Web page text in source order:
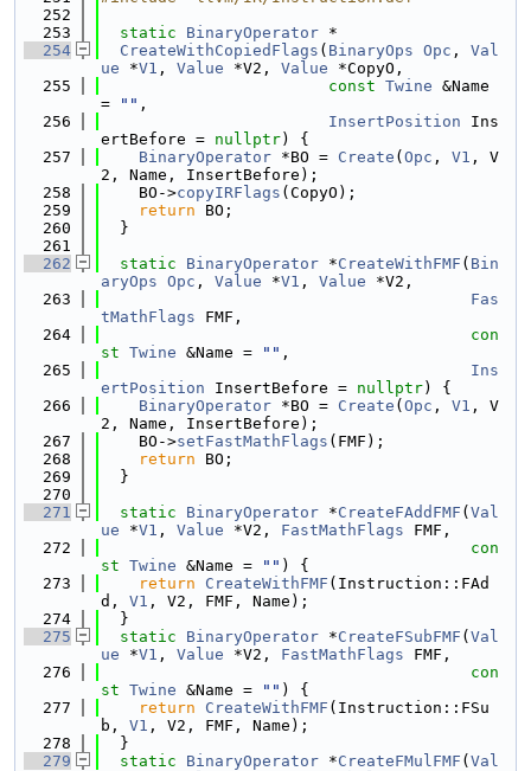
  252
  253
static BinaryOperator *
  254
CreateWithCopiedFlags ( BinaryOps Opc , Val
ue *V1 , Value *V2, Value *CopyO,
  255
const Twine &Name
=
"" ,
  256
InsertPosition Ins
ertBefore = nullptr) {
  257
BinaryOperator *BO = Create ( Opc , V1 , V
2, Name, InsertBefore);
  258
    BO->
copyIRFlags (CopyO);
  259
return BO;
  260
  }
  261
  262
static BinaryOperator *CreateWithFMF ( Bin
aryOps Opc , Value *V1 , Value *V2,
  263
Fas
tMathFlags FMF,
  264
con
st Twine &Name = "" ,
  265
Ins
ertPosition InsertBefore = nullptr) {
  266
BinaryOperator *BO = Create ( Opc , V1 , V
2, Name, InsertBefore);
  267
    BO->
setFastMathFlags (FMF);
  268
return BO;
  269
  }
  270
  271
static BinaryOperator *CreateFAddFMF ( Val
ue *V1 , Value *V2, FastMathFlags FMF,
  272
con
st Twine &Name = "" ) {
  273
return CreateWithFMF (Instruction::FAd
d, V1 , V2, FMF, Name);
  274
  }
  275
static BinaryOperator *CreateFSubFMF ( Val
ue *V1 , Value *V2, FastMathFlags FMF,
  276
con
st Twine &Name = "" ) {
  277
return CreateWithFMF (Instruction::FSu
b, V1 , V2, FMF, Name);
  278
  }
  279
static BinaryOperator *CreateFMulFMF ( Val